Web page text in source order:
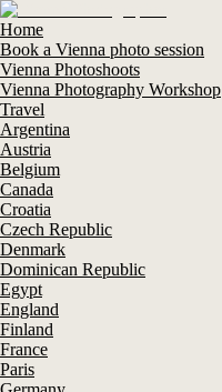
Home
Book a Vienna photo session
Vienna Photoshoots
Vienna Photography Workshop
Travel
Argentina
Austria
Belgium
Canada
Croatia
Czech Republic
Denmark
Dominican Republic
Egypt
England
Finland
France
Paris